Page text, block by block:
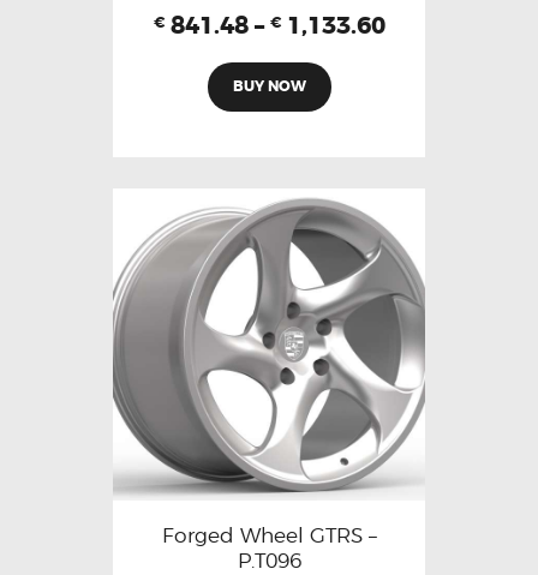
€ 841.48 – € 1,133.60
BUY NOW
Forged Wheel GTRS –
P.T096